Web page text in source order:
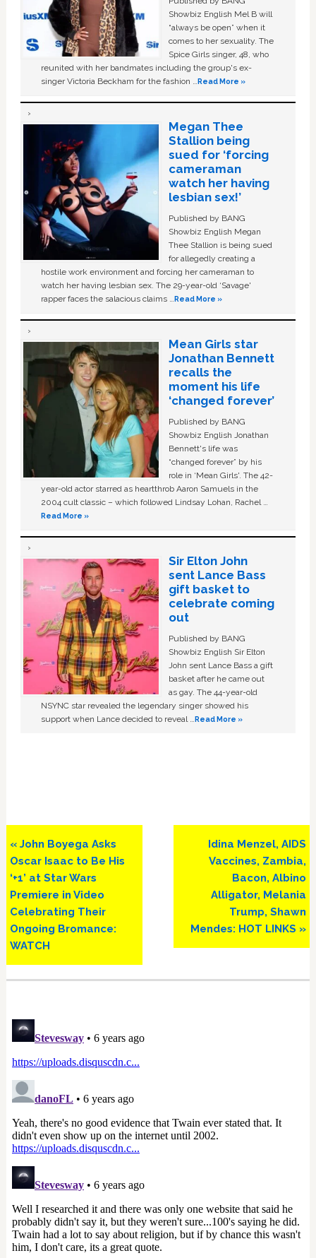
Showbiz English Mel B will
“always be open” when it
comes to her sexuality. The
Spice Girls singer, 48, who
reunited with her bandmates including the group's ex-
singer Victoria Beckham for the fashion …Read More »
Megan Thee
Stallion being
sued for ‘forcing
cameraman
watch her having
lesbian sex!’
Published by BANG
Showbiz English Megan
Thee Stallion is being sued
for allegedly creating a
hostile work environment and forcing her cameraman to
watch her having lesbian sex. The 29-year-old ‘Savage'
rapper faces the salacious claims …Read More »
Mean Girls star
Jonathan Bennett
recalls the
moment his life
‘changed forever’
Published by BANG
Showbiz English Jonathan
Bennett's life was
“changed forever” by his
role in ‘Mean Girls'. The 42-
year-old actor starred as heartthrob Aaron Samuels in the
2004 cult classic – which followed Lindsay Lohan, Rachel …
Read More »
Sir Elton John
sent Lance Bass
gift basket to
celebrate coming
out
Published by BANG
Showbiz English Sir Elton
John sent Lance Bass a gift
basket after he came out
as gay. The 44-year-old
NSYNC star revealed the legendary singer showed his
support when Lance decided to reveal …Read More »
Previous
Post:
« John Boyega Asks
Oscar Isaac to Be His
‘+1’ at Star Wars
Premiere in Video
Celebrating Their
Ongoing Bromance:
WATCH
Next
Post:
Idina Menzel, AIDS
Vaccines, Zambia,
Bacon, Albino
Alligator, Melania
Trump, Shawn
Mendes: HOT LINKS »